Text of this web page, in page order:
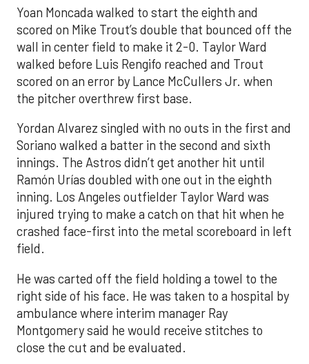
Yoan Moncada walked to start the eighth and
scored on Mike Trout’s double that bounced off the
wall in center field to make it 2-0. Taylor Ward
walked before Luis Rengifo reached and Trout
scored on an error by Lance McCullers Jr. when
the pitcher overthrew first base.
Yordan Alvarez singled with no outs in the first and
Soriano walked a batter in the second and sixth
innings. The Astros didn’t get another hit until
Ramón Urías doubled with one out in the eighth
inning. Los Angeles outfielder Taylor Ward was
injured trying to make a catch on that hit when he
crashed face-first into the metal scoreboard in left
field.
He was carted off the field holding a towel to the
right side of his face. He was taken to a hospital by
ambulance where interim manager Ray
Montgomery said he would receive stitches to
close the cut and be evaluated.